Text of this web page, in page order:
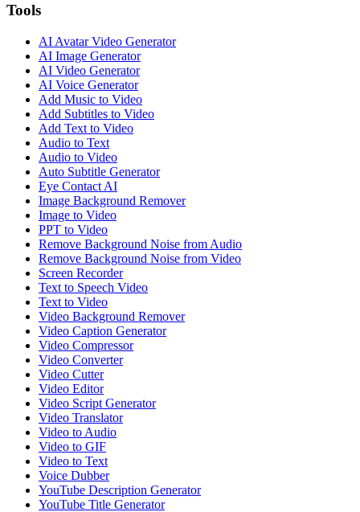
Tools
AI Avatar Video Generator
AI Image Generator
AI Video Generator
AI Voice Generator
Add Music to Video
Add Subtitles to Video
Add Text to Video
Audio to Text
Audio to Video
Auto Subtitle Generator
Eye Contact AI
Image Background Remover
Image to Video
PPT to Video
Remove Background Noise from Audio
Remove Background Noise from Video
Screen Recorder
Text to Speech Video
Text to Video
Video Background Remover
Video Caption Generator
Video Compressor
Video Converter
Video Cutter
Video Editor
Video Script Generator
Video Translator
Video to Audio
Video to GIF
Video to Text
Voice Dubber
YouTube Description Generator
YouTube Title Generator